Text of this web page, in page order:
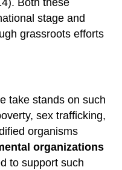
stage and
grassroots efforts
take stands on such
sex trafficking,
organisms
organizations
to support such